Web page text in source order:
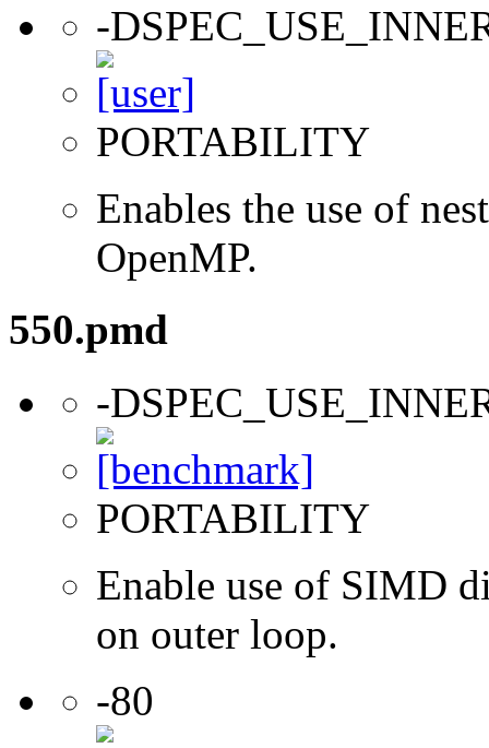
-
PORTABILITY
Enables the use of
OpenMP.
550.pmd
-
PORTABILITY
Enable use of SIMD
on outer loop.
-80